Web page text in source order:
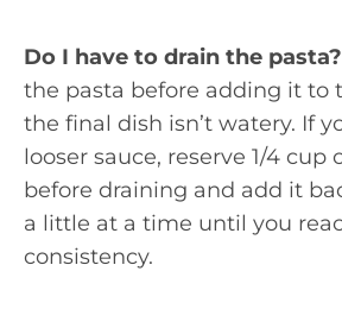
Do I have to drain the pasta?
the pasta before adding it to
the final dish isn’t watery. If
looser sauce, reserve 1/4 cup
before draining and add it
a little at a time until you
consistency.